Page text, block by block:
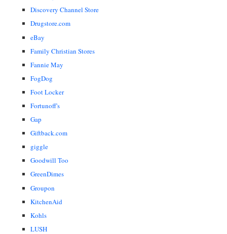
Discovery Channel Store
Drugstore.com
eBay
Family Christian Stores
Fannie May
FogDog
Foot Locker
Fortunoff's
Gap
Giftback.com
giggle
Goodwill Too
GreenDimes
Groupon
KitchenAid
Kohls
LUSH